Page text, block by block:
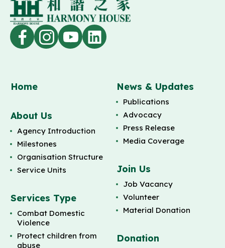
Home
About Us
Agency Introduction
Milestones
Organisation Structure
Service Units
Services Type
Combat Domestic
Violence
Protect children from
abuse
News & Updates
Publications
Advocacy
Press Release
Media Coverage
Join Us
Job Vacancy
Volunteer
Material Donation
Donation